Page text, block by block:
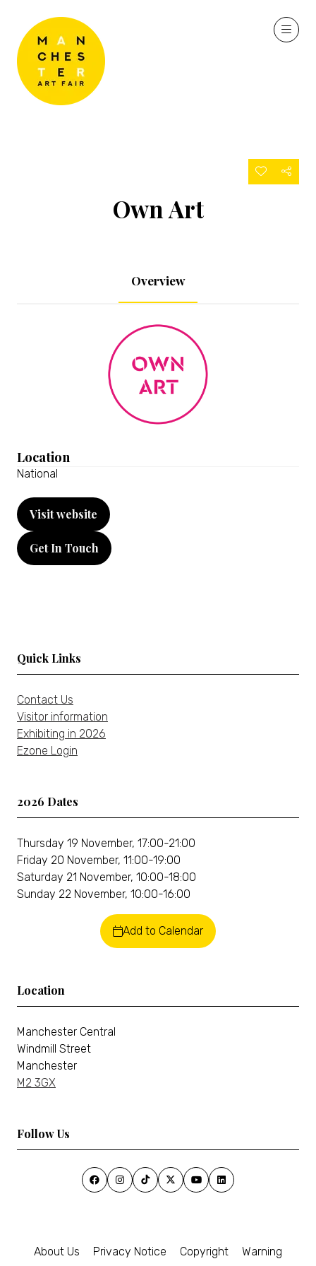
Own Art
Overview
Location
National
Visit website
(opens
a
Get In Touch
(opens
Quick Links
Contact Us
Visitor information
Exhibiting in 2026
Ezone Login
2026 Dates
Thursday 19 November, 17:00-21:00
Friday 20 November, 11:00-19:00
Saturday 21 November, 10:00-18:00
Sunday 22 November, 10:00-16:00
Add to Calendar
Location
Manchester Central
Windmill Street
Manchester
M2 3GX
Follow Us
About Us Privacy Notice Copyright Warning